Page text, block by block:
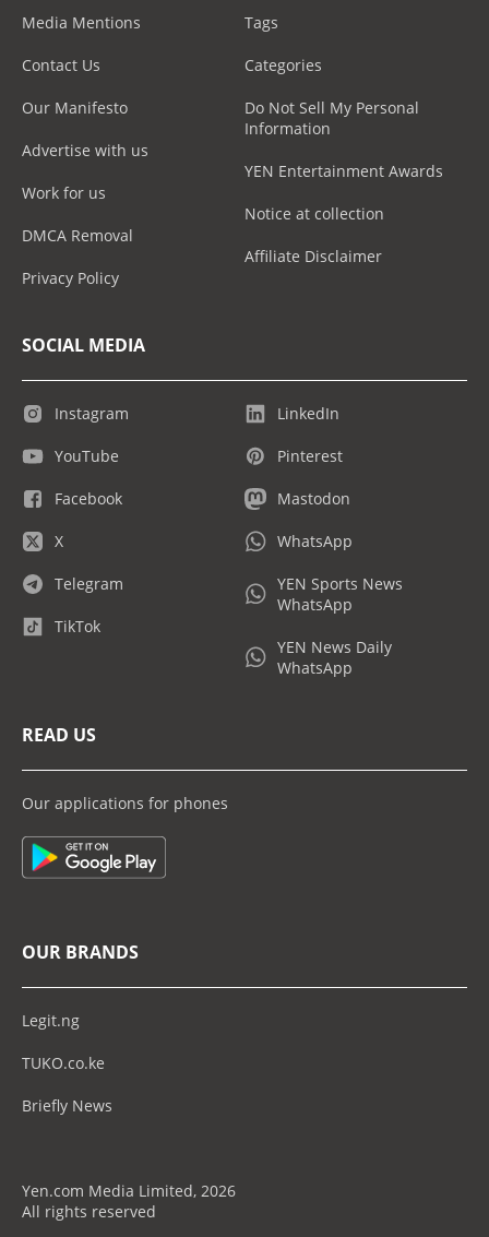
Media Mentions
Contact Us
Our Manifesto
Advertise with us
Work for us
DMCA Removal
Privacy Policy
Tags
Categories
Do Not Sell My Personal
Information
YEN Entertainment Awards
Notice at collection
Affiliate Disclaimer
SOCIAL MEDIA
Instagram
YouTube
Facebook
X
Telegram
TikTok
LinkedIn
Pinterest
Mastodon
WhatsApp
YEN Sports News
WhatsApp
YEN News Daily
WhatsApp
READ US
Our applications for phones
OUR BRANDS
Legit.ng
TUKO.co.ke
Briefly News
Yen.com Media Limited, 2026
All rights reserved